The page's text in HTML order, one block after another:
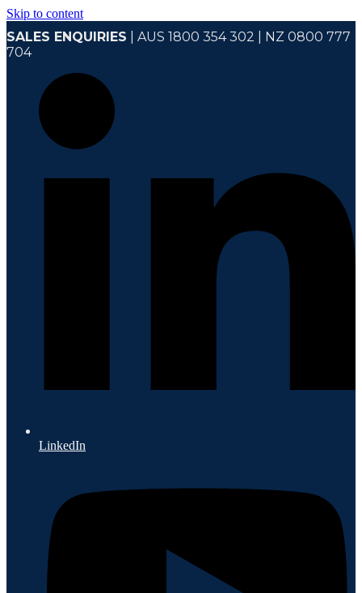
Skip to content
SALES ENQUIRIES | AUS 1800 354 302 | NZ 0800 777
704
LinkedIn